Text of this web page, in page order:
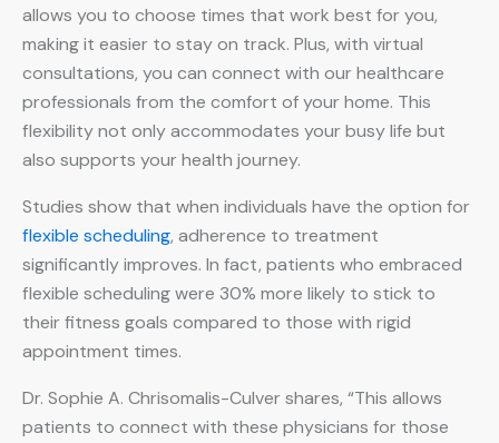
allows you to choose times that work best for you,
making it easier to stay on track. Plus, with virtual
consultations, you can connect with our healthcare
professionals from the comfort of your home. This
flexibility not only accommodates your busy life but
also supports your health journey.
Studies show that when individuals have the option for
flexible scheduling, adherence to treatment
significantly improves. In fact, patients who embraced
flexible scheduling were 30% more likely to stick to
their fitness goals compared to those with rigid
appointment times.
Dr. Sophie A. Chrisomalis-Culver shares, “This allows
patients to connect with these physicians for those